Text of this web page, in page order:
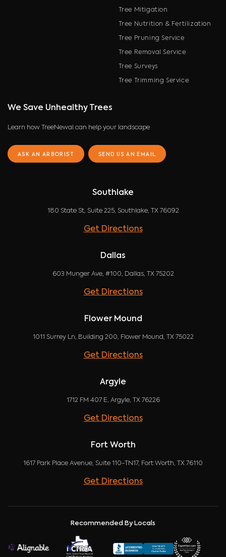
Tree Mitigation
Tree Nutrition & Fertilization
Tree Pruning Service
Tree Removal Service
Tree Surveys
Tree Trimming Service
We Save Unhealthy Trees
Learn how TreeNewal can help your landscape
ASK AN ARBORIST SEND US AN EMAIL
Southlake
180 State St, Suite 225, Southlake, TX 76092
Get Directions
Dallas
603 Munger Ave, #100, Dallas, TX 75202
Get Directions
Flower Mound
1011 Surrey Ln, Building 200, Flower Mound, TX 75022
Get Directions
Argyle
1712 FM 407 E, Argyle, TX 76226
Get Directions
Fort Worth
1617 Park Place Avenue, Suite 110-TN17, Fort Worth, TX 76110
Get Directions
Recommended By Locals